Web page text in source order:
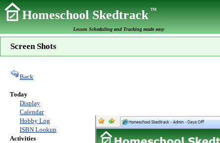
Homeschool SkedtrackTM
Lesson Scheduling and Tracking made easy
Screen Shots
Back
Today
Display
Calendar
Hobby Log
ISBN Lookup
Activities